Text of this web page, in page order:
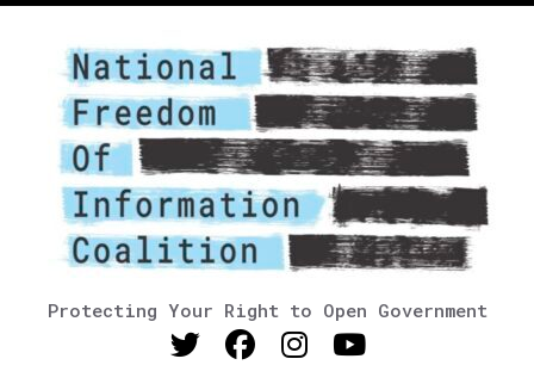
Protecting Your Right to Open Government